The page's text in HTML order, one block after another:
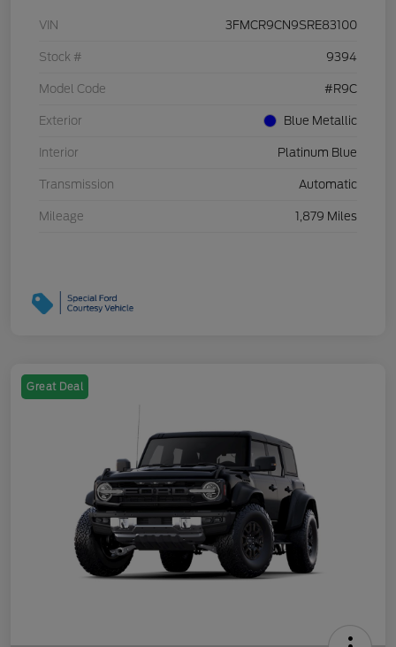
VIN 3FMCR9CN9SRE83100
Stock # 9394
Model Code #R9C
Exterior Blue Metallic
Interior Platinum Blue
Transmission Automatic
Mileage 1,879 Miles
Great Deal